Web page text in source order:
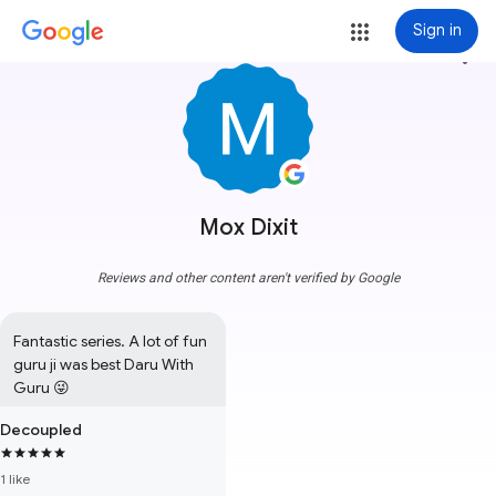
Sign in
Mox Dixit
more_vert
Reviews and other content aren't verified by Google
Fantastic series. A lot of fun
guru ji was best Daru With
Guru 😜
Decoupled
1 like